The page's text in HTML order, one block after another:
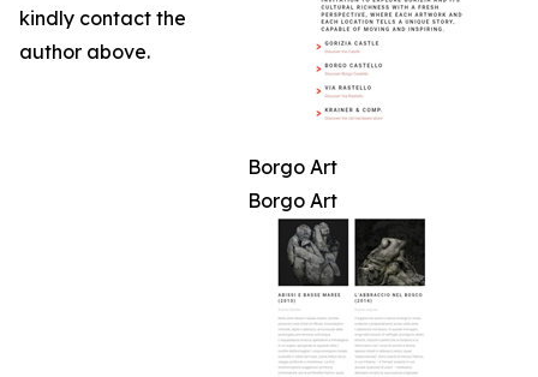
Borgo Art
Borgo Art
kindly contact the
author above.